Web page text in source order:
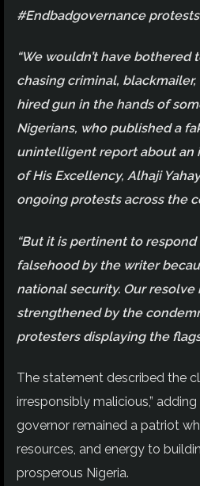
#Endbadgovernance
“We wouldn’t have
chasing criminal,
hired gun in the hands of
Nigerians, who published a
unintelligent report about an
of His Excellency, Alhaji
ongoing protests across the
“But it is pertinent to
falsehood by the writer
national security. Our resolve
strengthened by the
protesters displaying the
The statement described the
irresponsibly malicious,”
governor remained a patriot
resources, and energy to
prosperous Nigeria.